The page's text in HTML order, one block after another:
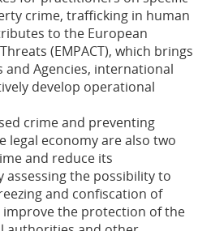
crime, trafficking in human
to the European
(EMPACT), which brings
and Agencies, international
develop operational
crime and preventing
economy are also two
and reduce its
assessing the possibility to
and confiscation of
the protection of the